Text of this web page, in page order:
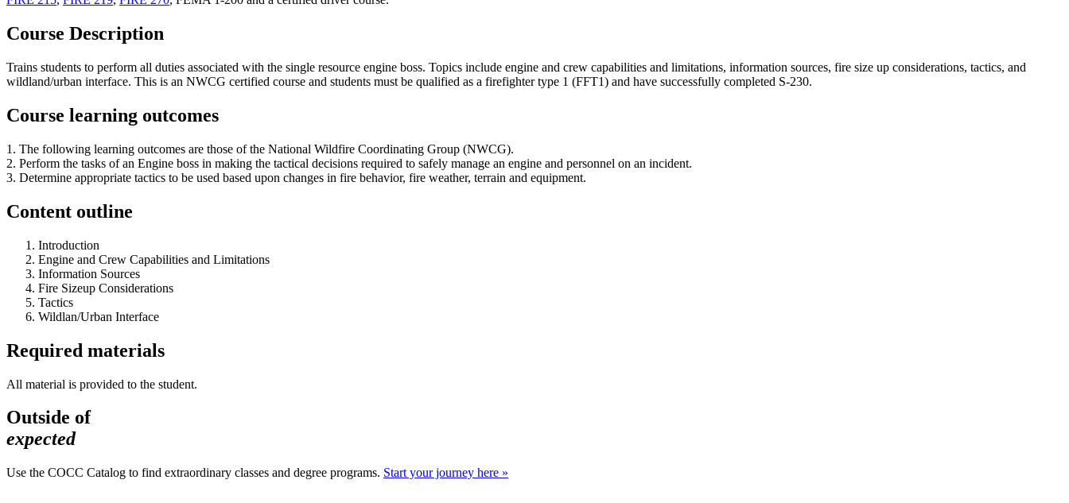
Course Description
Trains students to perform all duties associated with the single resource engine boss. Topics include engine and crew capabilities and limitations, information sources, fire size up considerations, tactics, and
wildland/urban interface. This is an NWCG certified course and students must be qualified as a firefighter type 1 (FFT1) and have successfully completed S-230.
Course learning outcomes
1. The following learning outcomes are those of the National Wildfire Coordinating Group (NWCG).
2. Perform the tasks of an Engine boss in making the tactical decisions required to safely manage an engine and personnel on an incident.
3. Determine appropriate tactics to be used based upon changes in fire behavior, fire weather, terrain and equipment.
Content outline
Introduction
Engine and Crew Capabilities and Limitations
Information Sources
Fire Sizeup Considerations
Tactics
Wildlan/Urban Interface
Required materials
All material is provided to the student.
Outside of
expected
Use the COCC Catalog to find extraordinary classes and degree programs. Start your journey here »